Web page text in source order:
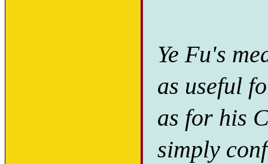
Ye Fu's
as useful
as for his
simply